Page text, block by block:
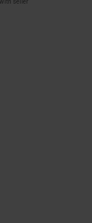
seller